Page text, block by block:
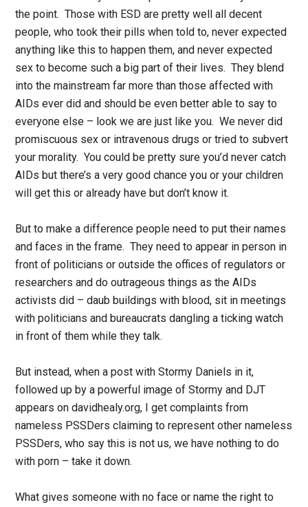
the point. Those with ESD are pretty well all decent
people, who took their pills when told to, never expected
anything like this to happen them, and never expected
sex to become such a big part of their lives. They blend
into the mainstream far more than those affected with
AIDs ever did and should be even better able to say to
everyone else – look we are just like you. We never did
promiscuous sex or intravenous drugs or tried to subvert
your morality. You could be pretty sure you’d never catch
AIDs but there’s a very good chance you or your children
will get this or already have but don’t know it.
But to make a difference people need to put their names
and faces in the frame. They need to appear in person in
front of politicians or outside the offices of regulators or
researchers and do outrageous things as the AIDs
activists did – daub buildings with blood, sit in meetings
with politicians and bureaucrats dangling a ticking watch
in front of them while they talk.
But instead, when a post with Stormy Daniels in it,
followed up by a powerful image of Stormy and DJT
appears on davidhealy.org, I get complaints from
nameless PSSDers claiming to represent other nameless
PSSDers, who say this is not us, we have nothing to do
with porn – take it down.
What gives someone with no face or name the right to